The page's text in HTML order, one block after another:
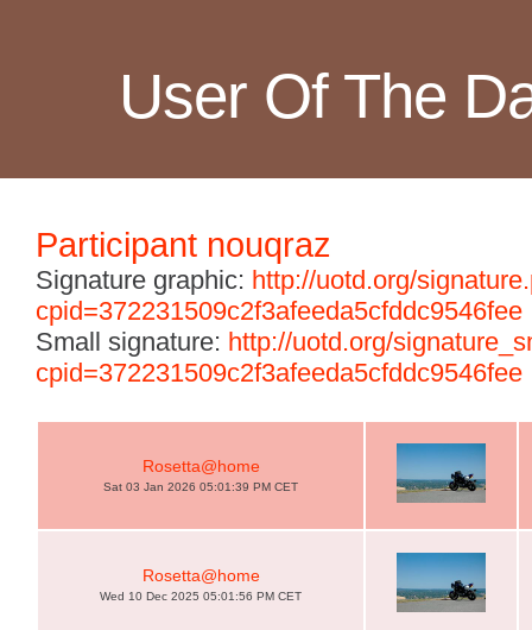
User Of The
Participant nouqraz
Signature graphic: http://uotd.org/
cpid=372231509c2f3afeeda5cfddc9546fee
Small signature: http://uotd.org/
cpid=372231509c2f3afeeda5cfddc9546fee
Rosetta@home
Sat 03 Jan 2026 05:01:39 PM CET
Rosetta@home
Wed 10 Dec 2025 05:01:56 PM CET